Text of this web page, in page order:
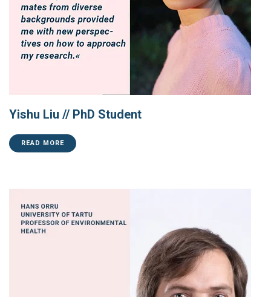
Yishu Liu // PhD Student
READ MORE